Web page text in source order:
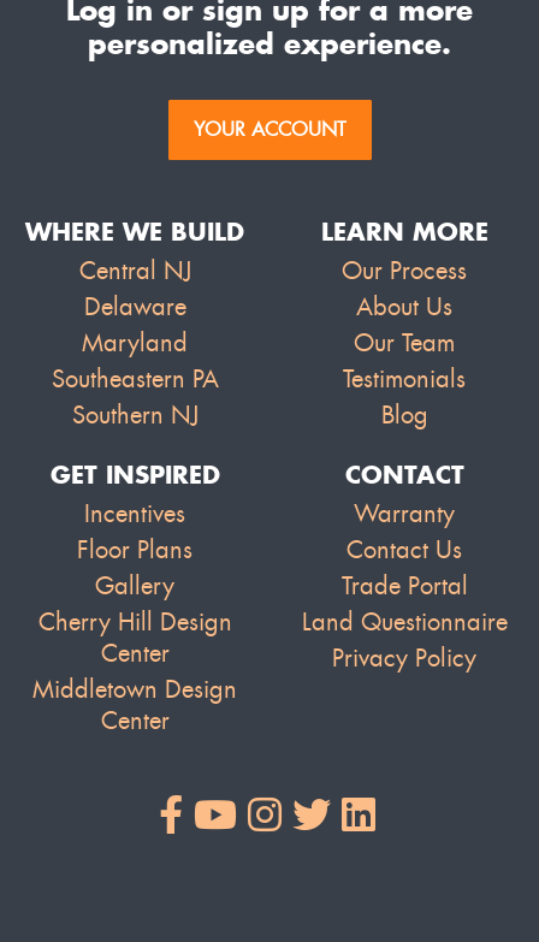
Log in or sign up for a more
personalized experience.
YOUR ACCOUNT
WHERE WE BUILD
Central NJ
Delaware
Maryland
Southeastern PA
Southern NJ
LEARN MORE
Our Process
About Us
Our Team
Testimonials
Blog
GET INSPIRED
Incentives
Floor Plans
Gallery
Cherry Hill Design
Center
Middletown Design
Center
CONTACT
Warranty
Contact Us
Trade Portal
Land Questionnaire
Privacy Policy